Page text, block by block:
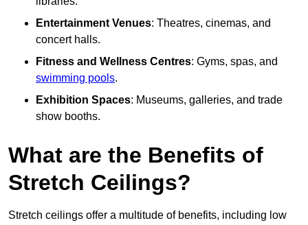
Entertainment Venues: Theatres, cinemas, and
concert halls.
Fitness and Wellness Centres: Gyms, spas, and
swimming pools.
Exhibition Spaces: Museums, galleries, and trade
show booths.
What are the Benefits of
Stretch Ceilings?
Stretch ceilings offer a multitude of benefits, including low